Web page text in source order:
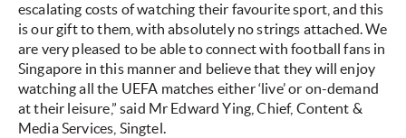
escalating costs of watching their favourite sport, and this
is our gift to them, with absolutely no strings attached. We
are very pleased to be able to connect with football fans in
Singapore in this manner and believe that they will enjoy
watching all the UEFA matches either ‘live’ or on-demand
at their leisure,” said Mr Edward Ying, Chief, Content &
Media Services, Singtel.